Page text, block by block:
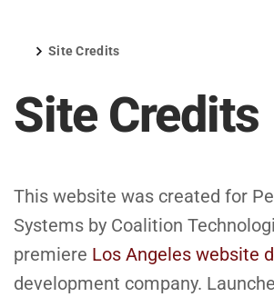
Site Credits
Site Credits
This website was created for
Systems by Coalition
premiere Los Angeles website
development company.